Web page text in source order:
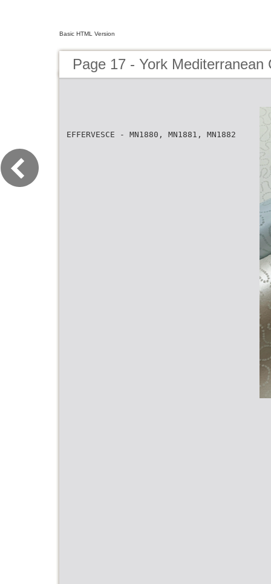
Basic HTML Version
Page 17 - York Mediterranean
EFFERVESCE - MN1880, MN1881, MN1882